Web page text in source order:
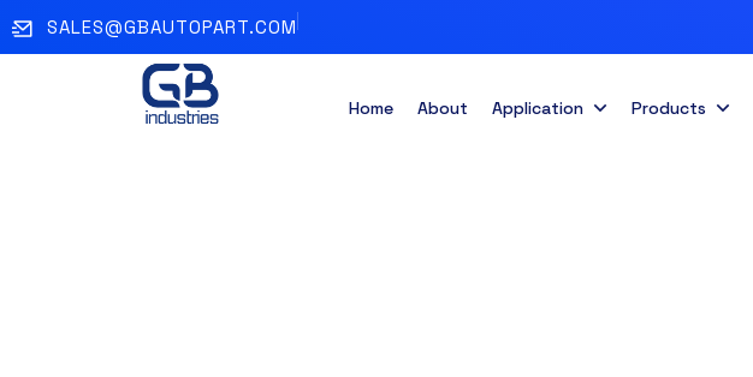
SALES@GBAUTOPART.COM
Home About Application Products